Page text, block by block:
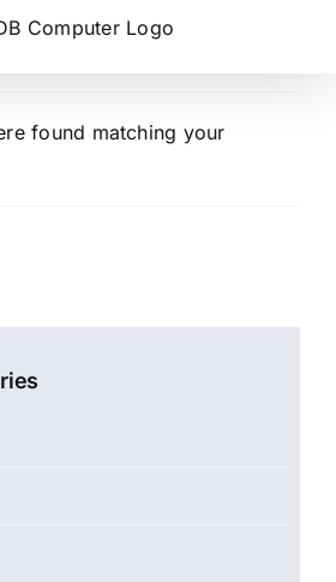
found matching your